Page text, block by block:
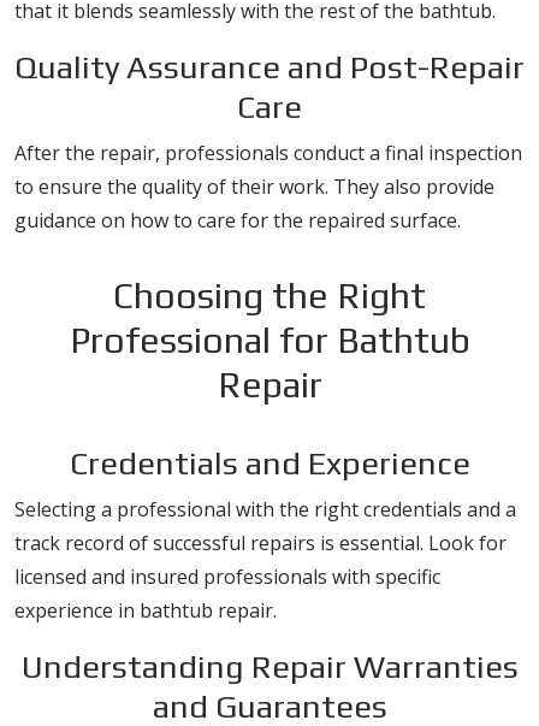
that it blends seamlessly with the rest of the bathtub.
Quality Assurance and Post-Repair
Care
After the repair, professionals conduct a final inspection
to ensure the quality of their work. They also provide
guidance on how to care for the repaired surface.
Choosing the Right
Professional for Bathtub
Repair
Credentials and Experience
Selecting a professional with the right credentials and a
track record of successful repairs is essential. Look for
licensed and insured professionals with specific
experience in bathtub repair.
Understanding Repair Warranties
and Guarantees